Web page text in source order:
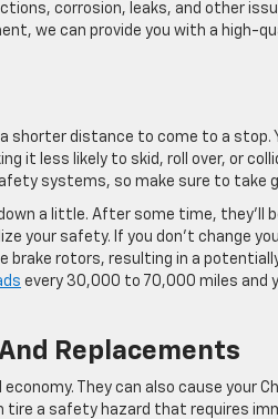
corrosion, leaks, and other
we can provide you with a high-
shorter distance to come to a stop.
it less likely to skid, roll over, or
systems, so make sure to take
a little. After some time, they’ll
your safety. If you don’t change
rotors, resulting in a potentially
every 30,000 to 70,000 miles and
Replacements
They can also cause your
tire a safety hazard that requires